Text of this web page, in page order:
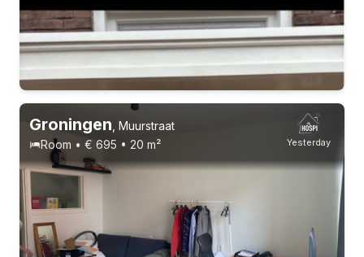
Permanent contract
Yesterday
Groningen, Muurstraat
Room • € 695 • 20 m²